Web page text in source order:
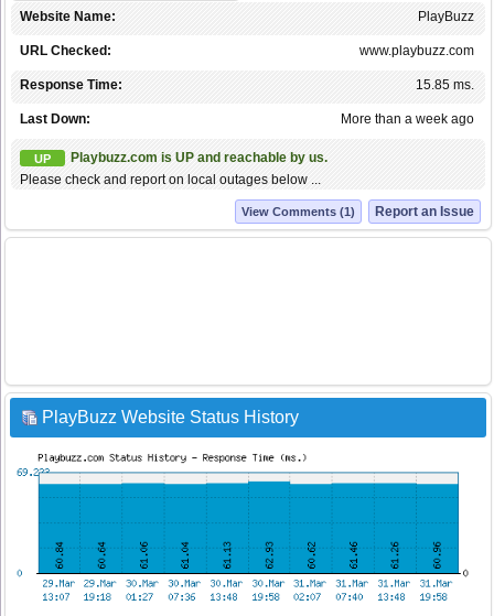
PlayBuzz
Website Name:
www.playbuzz.com
URL Checked:
15.85 ms.
Response Time:
More than a week ago
Last Down:
UP
Playbuzz.com is UP and reachable by us.
Please check and report on local outages below ...
Report an Issue
View Comments (1)
PlayBuzz Website Status History